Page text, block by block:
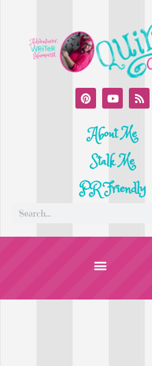
About Me
Stalk Me
PR Friendly